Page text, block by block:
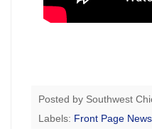
Posted by Southwest
Labels: Front Page News